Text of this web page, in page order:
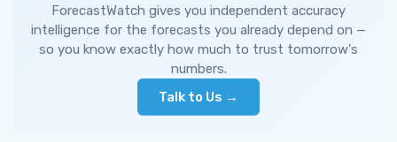
ForecastWatch gives you independent accuracy
intelligence for the forecasts you already depend on —
so you know exactly how much to trust tomorrow's
numbers.
Talk to Us →